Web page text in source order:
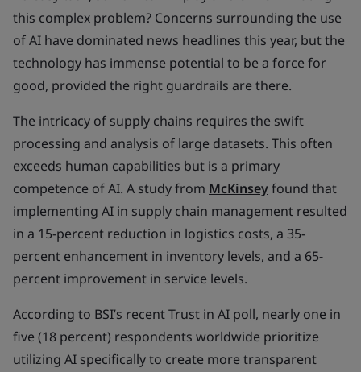
this complex problem? Concerns surrounding the use
of AI have dominated news headlines this year, but the
technology has immense potential to be a force for
good, provided the right guardrails are there.
The intricacy of supply chains requires the swift
processing and analysis of large datasets. This often
exceeds human capabilities but is a primary
competence of AI. A study from McKinseyfound that
implementing AI in supply chain management resulted
in a 15-percent reduction in logistics costs, a 35-
percent enhancement in inventory levels, and a 65-
percent improvement in service levels.
According to BSI’s recent Trust in AI poll, nearly one in
five (18 percent) respondents worldwide prioritize
utilizing AI specifically to create more transparent